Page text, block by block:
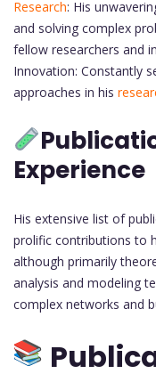
Research: His
and solving complex
fellow researchers and
Innovation: Constantly
approaches in his
Experience
His extensive list of
prolific contributions to
although primarily
analysis and modeling
complex networks and